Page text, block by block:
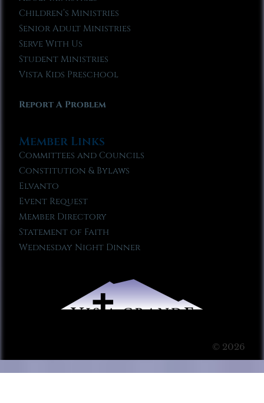
Children’s Ministries
Senior Adult Ministries
Serve With Us
Student Ministries
Vista Kids Preschool
Report A Problem
Member Links
Committees and Councils
Constitution & Bylaws
Elvanto
Event Request
Member Directory
Statement of Faith
Wednesday Night Dinner
© 2026